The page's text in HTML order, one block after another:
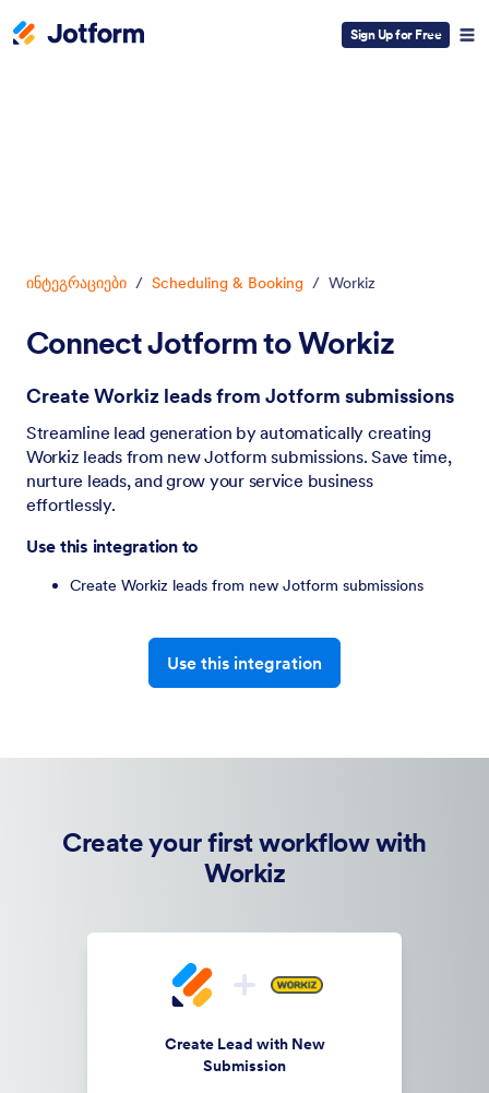
Sign Up for Free
ინტეგრაციები / Scheduling & Booking / Workiz
Connect Jotform to Workiz
Create Workiz leads from Jotform submissions
Streamline lead generation by automatically creating
Workiz leads from new Jotform submissions. Save time,
nurture leads, and grow your service business
effortlessly.
Use this integration to
Create Workiz leads from new Jotform submissions
Use this integration
Create your first workflow with
Workiz
Create Lead with New
Submission